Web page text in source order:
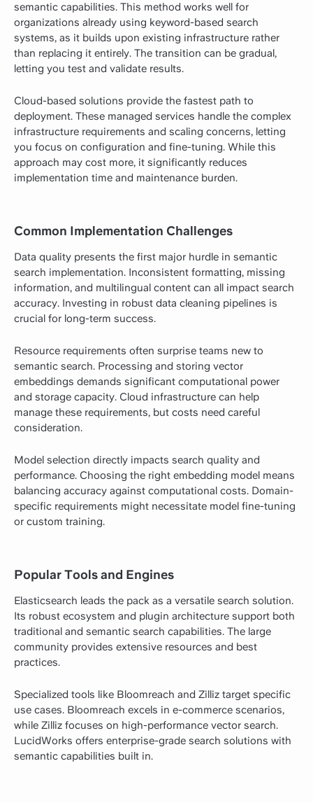
semantic capabilities. This method works well for
organizations already using keyword-based search
systems, as it builds upon existing infrastructure rather
than replacing it entirely. The transition can be gradual,
letting you test and validate results.
Cloud-based solutions provide the fastest path to
deployment. These managed services handle the complex
infrastructure requirements and scaling concerns, letting
you focus on configuration and fine-tuning. While this
approach may cost more, it significantly reduces
implementation time and maintenance burden.
Common Implementation Challenges
Data quality presents the first major hurdle in semantic
search implementation. Inconsistent formatting, missing
information, and multilingual content can all impact search
accuracy. Investing in robust data cleaning pipelines is
crucial for long-term success.
Resource requirements often surprise teams new to
semantic search. Processing and storing vector
embeddings demands significant computational power
and storage capacity. Cloud infrastructure can help
manage these requirements, but costs need careful
consideration.
Model selection directly impacts search quality and
performance. Choosing the right embedding model means
balancing accuracy against computational costs. Domain-
specific requirements might necessitate model fine-tuning
or custom training.
Popular Tools and Engines
Elasticsearch leads the pack as a versatile search solution.
Its robust ecosystem and plugin architecture support both
traditional and semantic search capabilities. The large
community provides extensive resources and best
practices.
Specialized tools like Bloomreach and Zilliz target specific
use cases. Bloomreach excels in e-commerce scenarios,
while Zilliz focuses on high-performance vector search.
LucidWorks offers enterprise-grade search solutions with
semantic capabilities built in.